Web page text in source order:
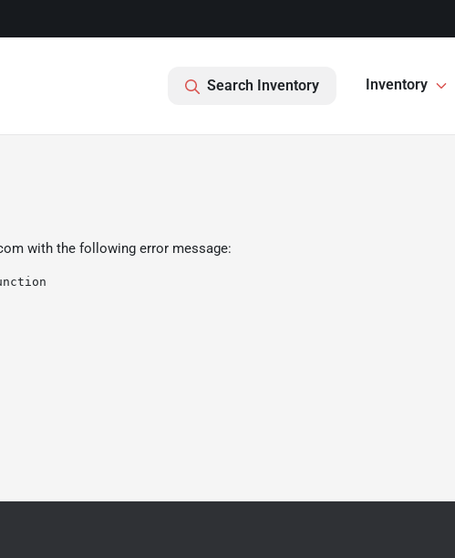
Search Inventory Inventory
with the following error message: